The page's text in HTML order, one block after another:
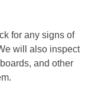
for any signs of
will also inspect
and other